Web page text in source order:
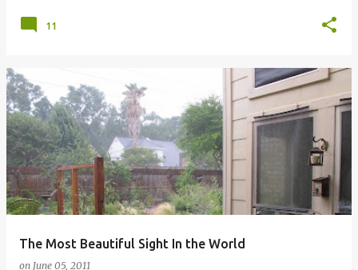
11
The Most Beautiful Sight In the World
on June 05, 2011